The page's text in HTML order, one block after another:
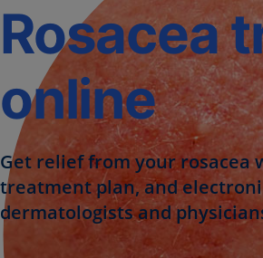
Rosacea
online
Get relief from your rosacea
treatment plan, and
dermatologists and